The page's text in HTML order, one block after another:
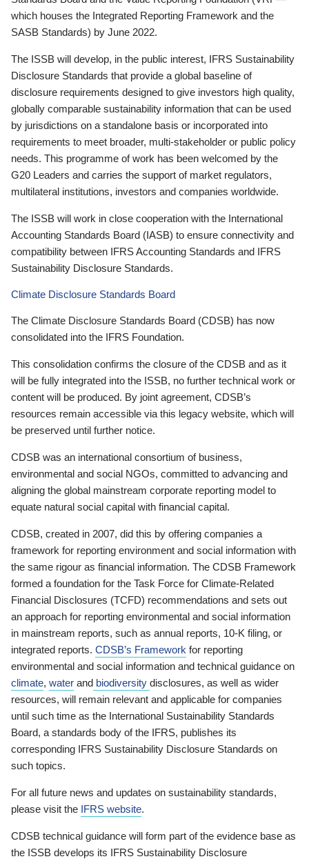
which houses the Integrated Reporting Framework and the
SASB Standards) by June 2022.
The ISSB will develop, in the public interest, IFRS Sustainability
Disclosure Standards that provide a global baseline of
disclosure requirements designed to give investors high quality,
globally comparable sustainability information that can be used
by jurisdictions on a standalone basis or incorporated into
requirements to meet broader, multi-stakeholder or public policy
needs. This programme of work has been welcomed by the
G20 Leaders and carries the support of market regulators,
multilateral institutions, investors and companies worldwide.
The ISSB will work in close cooperation with the International
Accounting Standards Board (IASB) to ensure connectivity and
compatibility between IFRS Accounting Standards and IFRS
Sustainability Disclosure Standards.
Climate Disclosure Standards Board
The Climate Disclosure Standards Board (CDSB) has now
consolidated into the IFRS Foundation.
This consolidation confirms the closure of the CDSB and as it
will be fully integrated into the ISSB, no further technical work or
content will be produced. By joint agreement, CDSB’s
resources remain accessible via this legacy website, which will
be preserved until further notice.
CDSB was an international consortium of business,
environmental and social NGOs, committed to advancing and
aligning the global mainstream corporate reporting model to
equate natural social capital with financial capital.
CDSB, created in 2007, did this by offering companies a
framework for reporting environment and social information with
the same rigour as financial information. The CDSB Framework
formed a foundation for the Task Force for Climate-Related
Financial Disclosures (TCFD) recommendations and sets out
an approach for reporting environmental and social information
in mainstream reports, such as annual reports, 10-K filing, or
integrated reports. CDSB’s Framework for reporting
environmental and social information and technical guidance on
climate, water and biodiversity disclosures, as well as wider
resources, will remain relevant and applicable for companies
until such time as the International Sustainability Standards
Board, a standards body of the IFRS, publishes its
corresponding IFRS Sustainability Disclosure Standards on
such topics.
For all future news and updates on sustainability standards,
please visit the IFRS website.
CDSB technical guidance will form part of the evidence base as
the ISSB develops its IFRS Sustainability Disclosure